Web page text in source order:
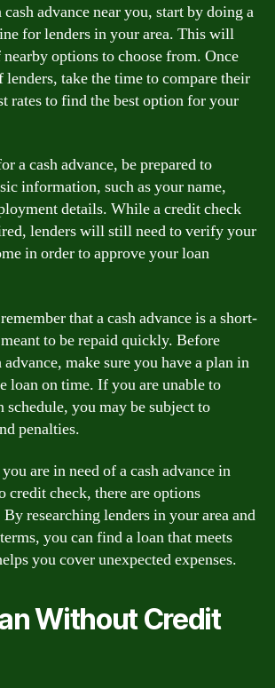
advance near you, start by doing a
for lenders in your area. This will
options to choose from. Once
lenders, take the time to compare their
rates to find the best option for your
a cash advance, be prepared to
information, such as your name,
details. While a credit check
lenders will still need to verify your
in order to approve your loan
that a cash advance is a short-
to be repaid quickly. Before
make sure you have a plan in
loan on time. If you are unable to
schedule, you may be subject to
penalties.
are in need of a cash advance in
credit check, there are options
researching lenders in your area and
you can find a loan that meets
you cover unexpected expenses.
Without Credit